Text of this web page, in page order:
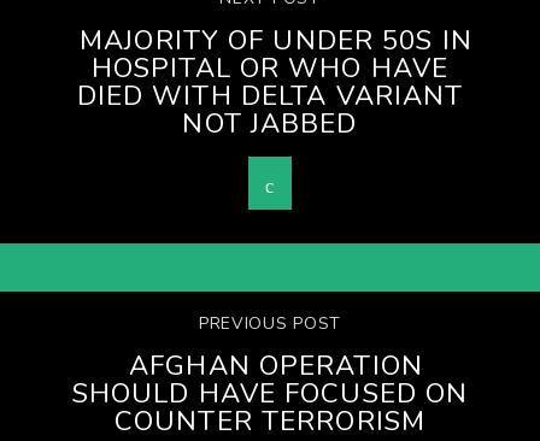
MAJORITY OF UNDER 50S IN
HOSPITAL OR WHO HAVE
DIED WITH DELTA VARIANT
NOT JABBED
PREVIOUS POST
AFGHAN OPERATION
SHOULD HAVE FOCUSED ON
COUNTER TERRORISM